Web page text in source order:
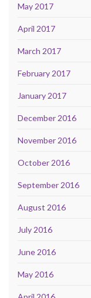
May 2017
April 2017
March 2017
February 2017
January 2017
December 2016
November 2016
October 2016
September 2016
August 2016
July 2016
June 2016
May 2016